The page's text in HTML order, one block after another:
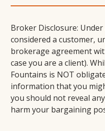
Broker Disclosure:
considered a customer,
brokerage agreement
case you are a client).
Fountains is NOT
information that you
you should not reveal
harm your bargaining